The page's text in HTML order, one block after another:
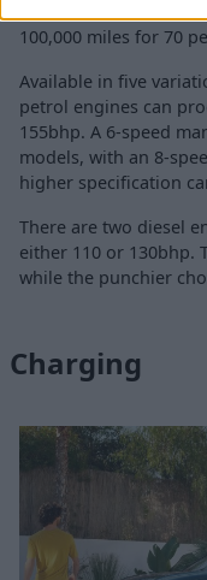
100,000 miles for 70
Available in five
petrol engines can
155bhp. A 6-speed
models, with an 8-
higher specification
There are two diesel
either 110 or 130bhp.
while the punchier
Charging